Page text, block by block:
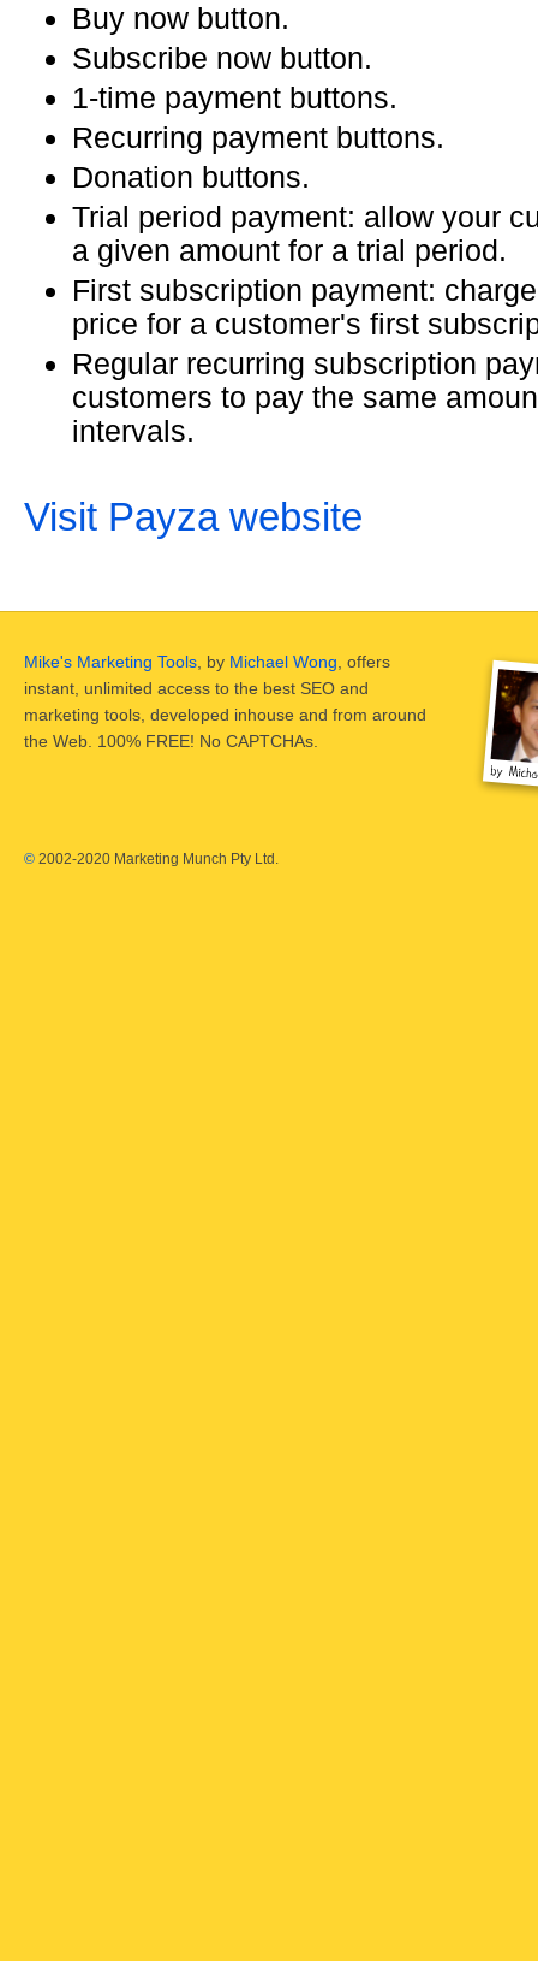
Buy now button.
Subscribe now button.
1-time payment buttons.
Recurring payment buttons.
Donation buttons.
Trial period payment: allow your
a given amount for a trial period.
First subscription payment:
price for a customer's first
Regular recurring subscription
customers to pay the same
intervals.
Visit Payza website
Mike's Marketing Tools , by Michael Wong , offers
instant, unlimited access to the best SEO and
marketing tools, developed inhouse and from around
the Web. 100% FREE! No CAPTCHAs.
© 2002-2020 Marketing Munch Pty Ltd.